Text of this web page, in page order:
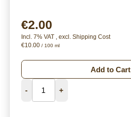
€2.00
Incl. 7% VAT excl. Shipping Cost
€10.00/ 100 ml
Add to Cart
- +